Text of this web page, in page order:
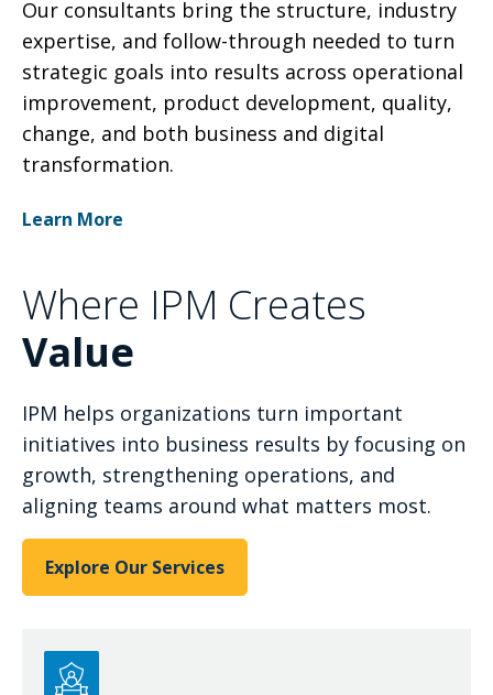
Our consultants bring the structure, industry
expertise, and follow-through needed to turn
strategic goals into results across operational
improvement, product development, quality,
change, and both business and digital
transformation.
Learn More
Where IPM Creates
Value
IPM helps organizations turn important
initiatives into business results by focusing on
growth, strengthening operations, and
aligning teams around what matters most.
Explore Our Services